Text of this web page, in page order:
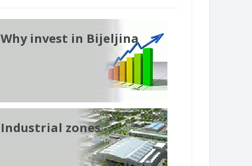
Why invest in Bijeljina
Industrial zones